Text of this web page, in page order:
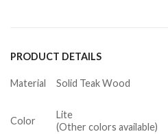
PRODUCT DETAILS
Material Solid Teak Wood
Color
Lite
(Other colors available)